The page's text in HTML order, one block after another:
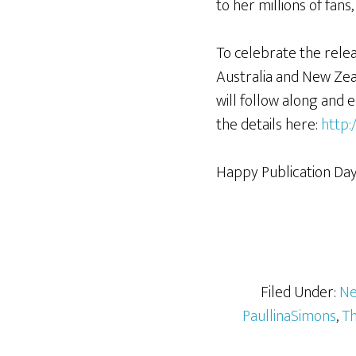
to her millions of
To celebrate the
Australia and New
will follow along and
the details here:
Happy Publication
Filed Under:
PaullinaSimons,